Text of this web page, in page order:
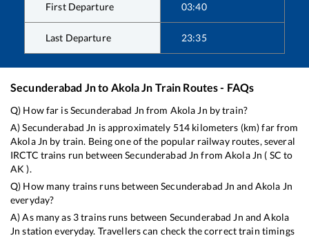
First Departure 03:40
Last Departure 23:35
Secunderabad Jnto Akola Jn Train Routes - FAQs
Q) How far isSecunderabad Jn from Akola Jn by train?
A)Secunderabad Jn is approximately 514 kilometers (km) far from
Akola Jn by train. Being one of the popular railway routes, several
IRCTC trains run betweenSecunderabad Jn fromAkola Jn ( SC to
AK ).
Q) How many trains runs betweenSecunderabad Jn and Akola Jn
everyday?
A) As many as 3trains runs between Secunderabad Jn andAkola
Jn station everyday. Travellers can check the correct train timings